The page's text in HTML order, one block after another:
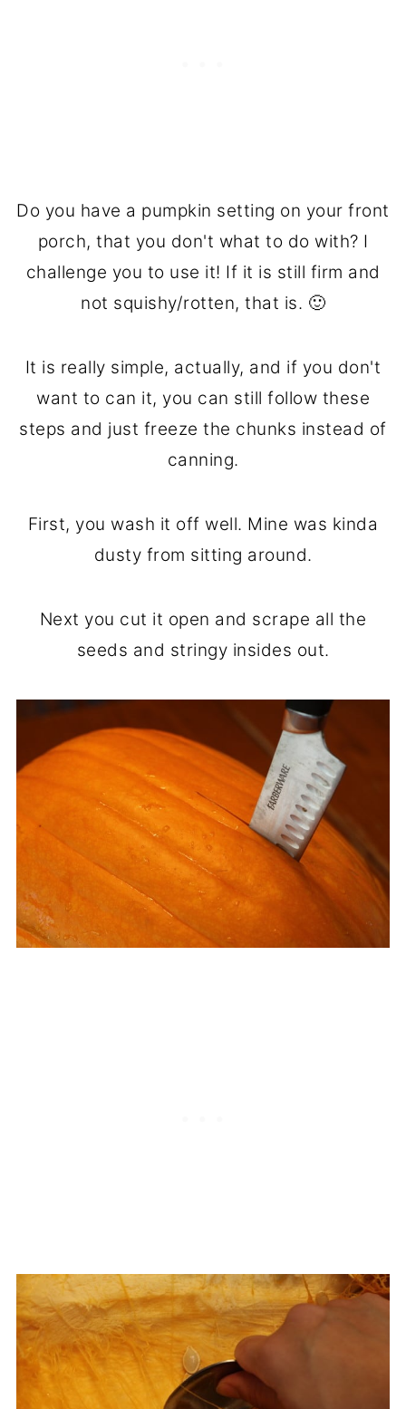
Do you have a pumpkin setting on your front
porch, that you don't what to do with? I
challenge you to use it! If it is still firm and
not squishy/rotten, that is. 🙂
It is really simple, actually, and if you don't
want to can it, you can still follow these
steps and just freeze the chunks instead of
canning.
First, you wash it off well. Mine was kinda
dusty from sitting around.
Next you cut it open and scrape all the
seeds and stringy insides out.